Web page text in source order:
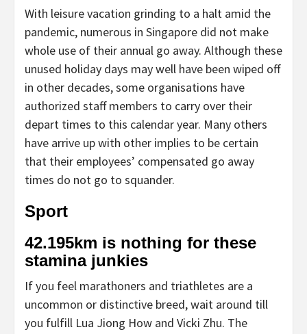
With leisure vacation grinding to a halt amid the
pandemic, numerous in Singapore did not make
whole use of their annual go away. Although these
unused holiday days may well have been wiped off
in other decades, some organisations have
authorized staff members to carry over their
depart times to this calendar year. Many others
have arrive up with other implies to be certain
that their employees’ compensated go away
times do not go to squander.
Sport
42.195km is nothing for these
stamina junkies
If you feel marathoners and triathletes are a
uncommon or distinctive breed, wait around till
you fulfill Lua Jiong How and Vicki Zhu. The